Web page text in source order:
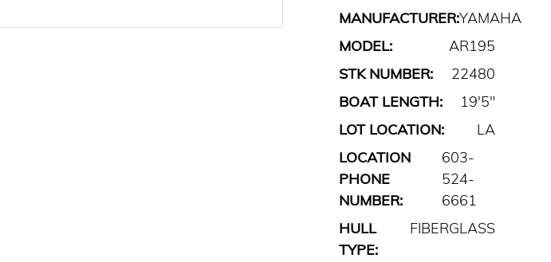
MANUFACTURER:YAMAHA
MODEL:
AR195
STK NUMBER:
22480
BOAT LENGTH:
19'5"
LOT LOCATION:
LA
LOCATION
PHONE
NUMBER:
603-
524-
6661
HULL
TYPE:
FIBERGLASS